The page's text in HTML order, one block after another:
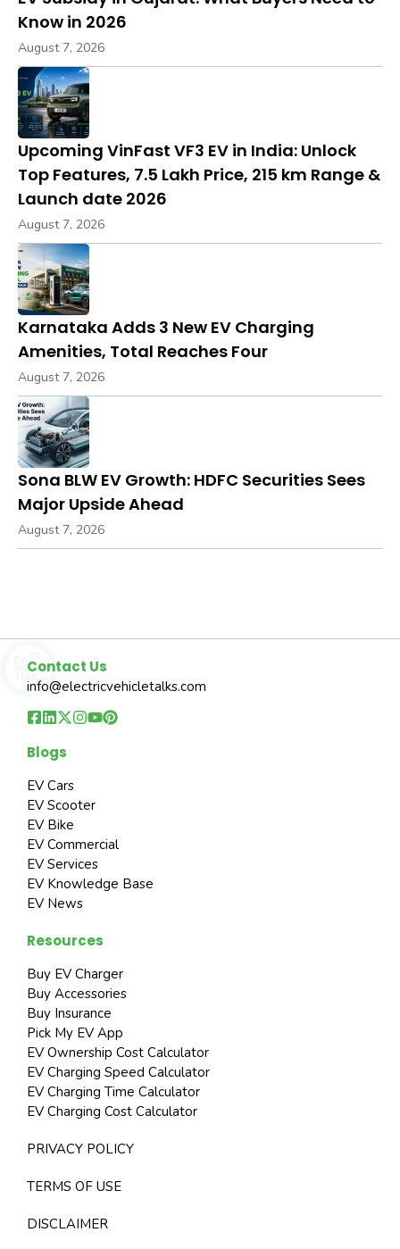
Know in 2026
August 7, 2026
Upcoming VinFast VF3 EV in India: Unlock
Top Features, ₹7.5 Lakh Price, 215 km Range &
Launch date 2026
August 7, 2026
Karnataka Adds 3 New EV Charging
Amenities, Total Reaches Four
August 7, 2026
Sona BLW EV Growth: HDFC Securities Sees
Major Upside Ahead
August 7, 2026
Contact Us
info@electricvehicletalks.com
Blogs
EV Cars
EV Scooter
EV Bike
EV Commercial
EV Services
EV Knowledge Base
EV News
Resources
Buy EV Charger
Buy Accessories
Buy Insurance
Pick My EV App
EV Ownership Cost Calculator
EV Charging Speed Calculator
EV Charging Time Calculator
EV Charging Cost Calculator
PRIVACY POLICY
TERMS OF USE
DISCLAIMER